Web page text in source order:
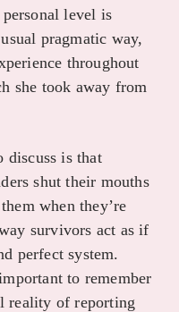
level is
pragmatic way,
throughout
she took away from
discuss is that
shut their mouths
when they’re
survivors act as if
perfect system.
to remember
reality of reporting